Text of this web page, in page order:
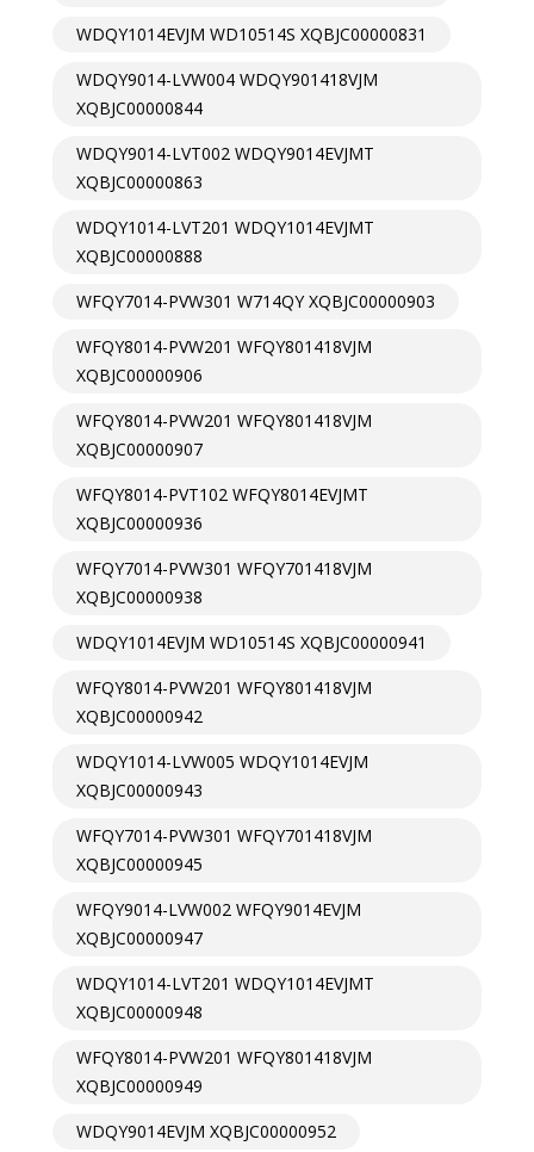
WDQY1014EVJM WD10514S XQBJC00000831
WDQY9014-LVW004 WDQY901418VJM
XQBJC00000844
WDQY9014-LVT002 WDQY9014EVJMT
XQBJC00000863
WDQY1014-LVT201 WDQY1014EVJMT
XQBJC00000888
WFQY7014-PVW301 W714QY XQBJC00000903
WFQY8014-PVW201 WFQY801418VJM
XQBJC00000906
WFQY8014-PVW201 WFQY801418VJM
XQBJC00000907
WFQY8014-PVT102 WFQY8014EVJMT
XQBJC00000936
WFQY7014-PVW301 WFQY701418VJM
XQBJC00000938
WDQY1014EVJM WD10514S XQBJC00000941
WFQY8014-PVW201 WFQY801418VJM
XQBJC00000942
WDQY1014-LVW005 WDQY1014EVJM
XQBJC00000943
WFQY7014-PVW301 WFQY701418VJM
XQBJC00000945
WFQY9014-LVW002 WFQY9014EVJM
XQBJC00000947
WDQY1014-LVT201 WDQY1014EVJMT
XQBJC00000948
WFQY8014-PVW201 WFQY801418VJM
XQBJC00000949
WDQY9014EVJM XQBJC00000952